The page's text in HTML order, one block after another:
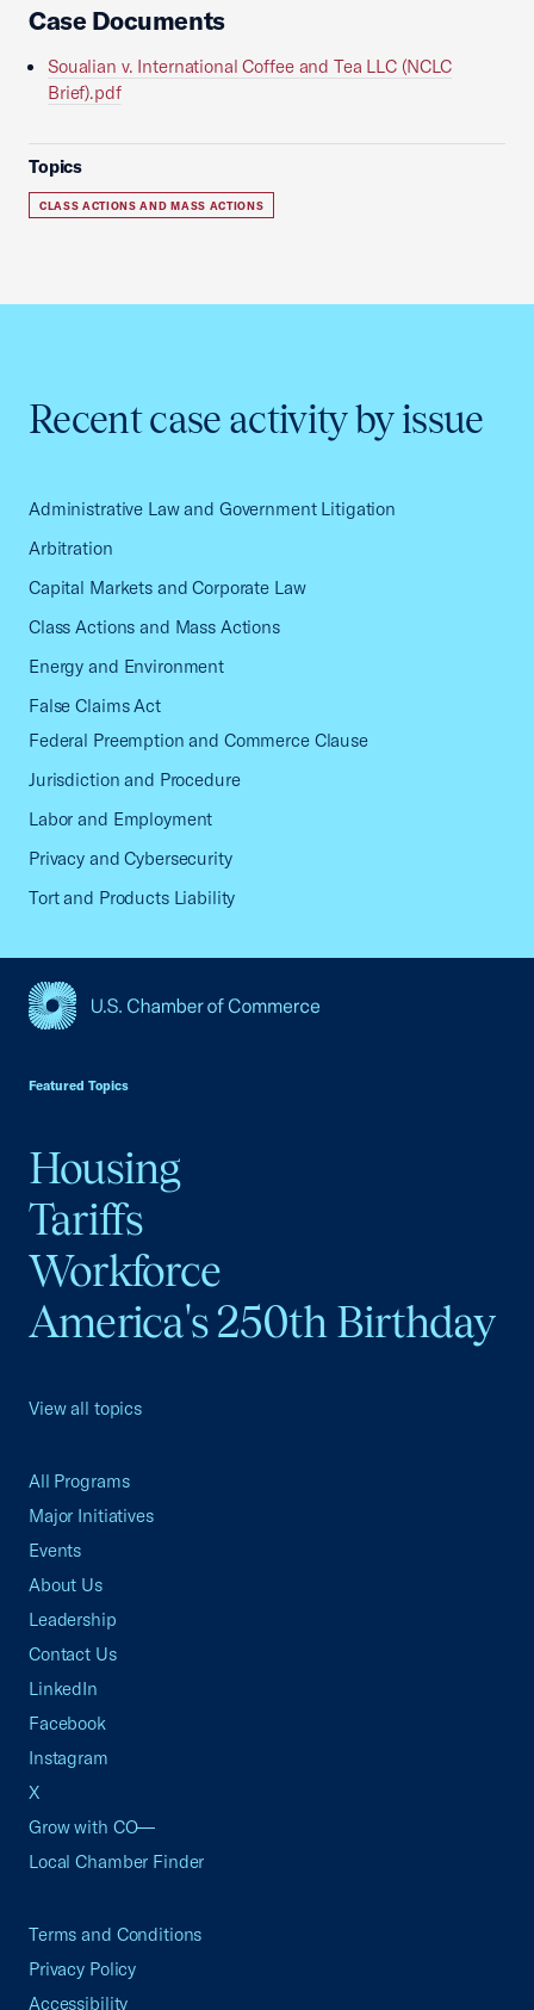
Case Documents
Soualian v. International Coffee and Tea LLC (NCLC
Brief).pdf
Topics
CLASS ACTIONS AND MASS ACTIONS
Recent case activity by issue
Administrative Law and Government Litigation
Arbitration
Capital Markets and Corporate Law
Class Actions and Mass Actions
Energy and Environment
False Claims Act
Federal Preemption and Commerce Clause
Jurisdiction and Procedure
Labor and Employment
Privacy and Cybersecurity
Tort and Products Liability
Featured Topics
Housing
Tariffs
Workforce
America's 250th Birthday
View all topics
All Programs
Major Initiatives
Events
About Us
Leadership
Contact Us
LinkedIn
Facebook
Instagram
X
Grow with CO—
Local Chamber Finder
Terms and Conditions
Privacy Policy
Accessibility